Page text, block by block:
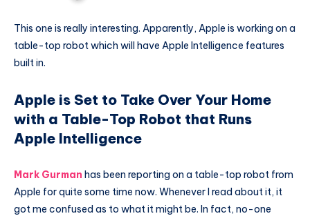
This one is really interesting. Apparently, Apple is working on a
table-top robot which will have Apple Intelligence features
built in.
Apple is Set to Take Over Your Home
with a Table-Top Robot that Runs
Apple Intelligence
Mark Gurman has been reporting on a table-top robot from
Apple for quite some time now. Whenever I read about it, it
got me confused as to what it might be. In fact, no-one